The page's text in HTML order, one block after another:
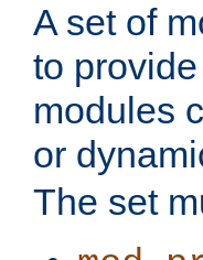
A set of
to
modules
or
The set